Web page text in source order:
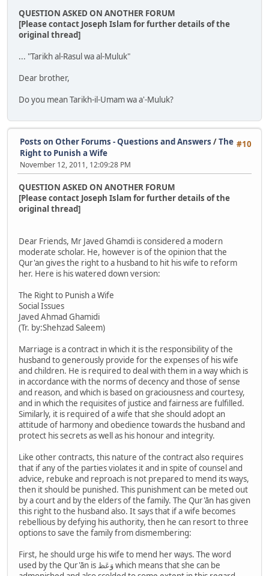
QUESTION ASKED ON ANOTHER FORUM
[Please contact Joseph Islam for further details of the
original thread]
... "Tarikh al-Rasul wa al-Muluk"
Dear brother,
Do you mean Tarikh-il-Umam wa a'-Muluk?
#10
Posts on Other Forums - Questions and Answers /The
Right to Punish a Wife
November 12, 2011, 12:09:28 PM
QUESTION ASKED ON ANOTHER FORUM
[Please contact Joseph Islam for further details of the
original thread]
Dear Friends, Mr Javed Ghamdi is considered a modern
moderate scholar. He, however is of the opinion that the
Qur'an gives the right to a husband to hit his wife to reform
her. Here is his watered down version:
The Right to Punish a Wife
Social Issues
Javed Ahmad Ghamidi
(Tr. by:Shehzad Saleem)
Marriage is a contract in which it is the responsibility of the
husband to generously provide for the expenses of his wife
and children. He is required to deal with them in a way which is
in accordance with the norms of decency and those of sense
and reason, and which is based on graciousness and courtesy,
and in which the requisites of justice and fairness are fulfilled.
Similarly, it is required of a wife that she should adopt an
attitude of harmony and obedience towards the husband and
protect his secrets as well as his honour and integrity.
Like other contracts, this nature of the contract also requires
that if any of the parties violates it and in spite of counsel and
advice, rebuke and reproach is not prepared to mend its ways,
then it should be punished. This punishment can be meted out
by a court and by the elders of the family. The Qur'ān has given
this right to the husband also. It says that if a wife becomes
rebellious by defying his authority, then he can resort to three
options to save the family from dismembering:
First, he should urge his wife to mend her ways. The word
used by the Qur'ān is وَعَظ which means that she can be